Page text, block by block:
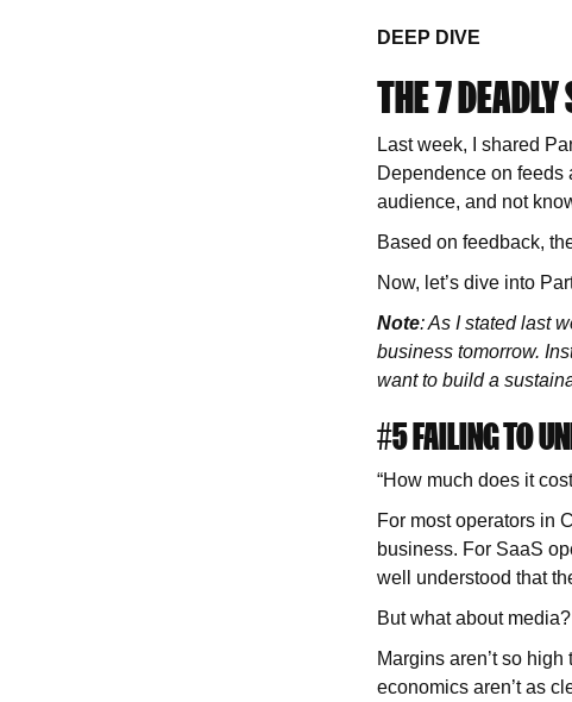
DEEP DIVE
THE 7 DEADLY
Last week, I shared
Dependence on feeds
audience, and not
Based on feedback,
Now, let’s dive into
Note: As I stated last
business tomorrow.
want to build a
#5 FAILING TO
“How much does it
For most operators in
business. For SaaS
well understood that
But what about media?
Margins aren’t so
economics aren’t as